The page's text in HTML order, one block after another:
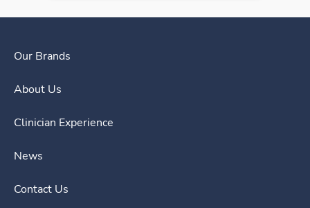
Our Brands
About Us
Clinician Experience
News
Contact Us